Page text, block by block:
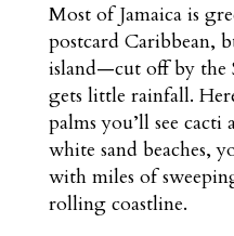
Most of Jamaica is
postcard Caribbean,
island—cut off by the
gets little rainfall.
palms you’ll see cacti
white sand beaches,
with miles of
rolling coastline.